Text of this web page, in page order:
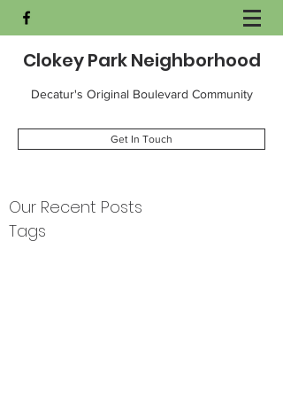
Clokey Park Neighborhood
Decatur's Original Boulevard Community
Get In Touch
Our Recent Posts
Tags